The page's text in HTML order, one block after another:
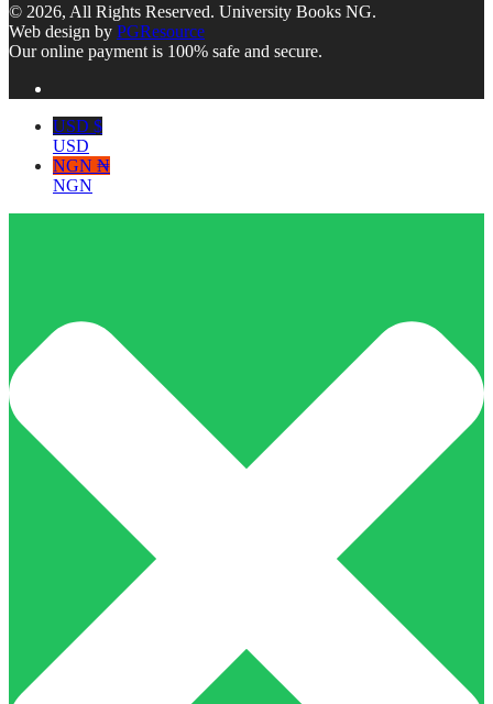
© 2026, All Rights Reserved. University Books NG.
Web design by PGResource
Our online payment is 100% safe and secure.
USD $
USD
NGN ₦
NGN